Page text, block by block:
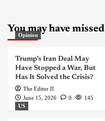
You may have missed
Opinion
Trump’s Iran Deal May
Have Stopped a War, But
Has It Solved the Crisis?
The Editor II
June 15, 2026
0 145
US